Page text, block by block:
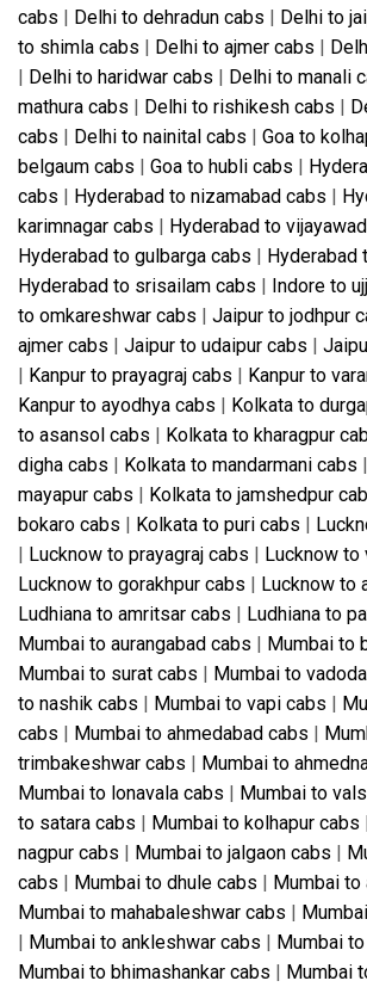
cabs | Delhi to dehradun cabs | Delhi to
to shimla cabs | Delhi to ajmer cabs |
| Delhi to haridwar cabs | Delhi to manali
mathura cabs | Delhi to rishikesh cabs |
cabs | Delhi to nainital cabs | Goa to
belgaum cabs | Goa to hubli cabs |
cabs | Hyderabad to nizamabad cabs |
karimnagar cabs | Hyderabad to
Hyderabad to gulbarga cabs | Hyderabad
Hyderabad to srisailam cabs | Indore to
to omkareshwar cabs | Jaipur to jodhpur
ajmer cabs | Jaipur to udaipur cabs |
| Kanpur to prayagraj cabs | Kanpur to
Kanpur to ayodhya cabs | Kolkata to
to asansol cabs | Kolkata to kharagpur
digha cabs | Kolkata to mandarmani cabs |
mayapur cabs | Kolkata to jamshedpur
bokaro cabs | Kolkata to puri cabs |
| Lucknow to prayagraj cabs | Lucknow to
Lucknow to gorakhpur cabs | Lucknow to
Ludhiana to amritsar cabs | Ludhiana to
Mumbai to aurangabad cabs | Mumbai to
Mumbai to surat cabs | Mumbai to
to nashik cabs | Mumbai to vapi cabs |
cabs | Mumbai to ahmedabad cabs |
trimbakeshwar cabs | Mumbai to
Mumbai to lonavala cabs | Mumbai to
to satara cabs | Mumbai to kolhapur cabs |
nagpur cabs | Mumbai to jalgaon cabs |
cabs | Mumbai to dhule cabs | Mumbai to
Mumbai to mahabaleshwar cabs |
| Mumbai to ankleshwar cabs | Mumbai
Mumbai to bhimashankar cabs | Mumbai